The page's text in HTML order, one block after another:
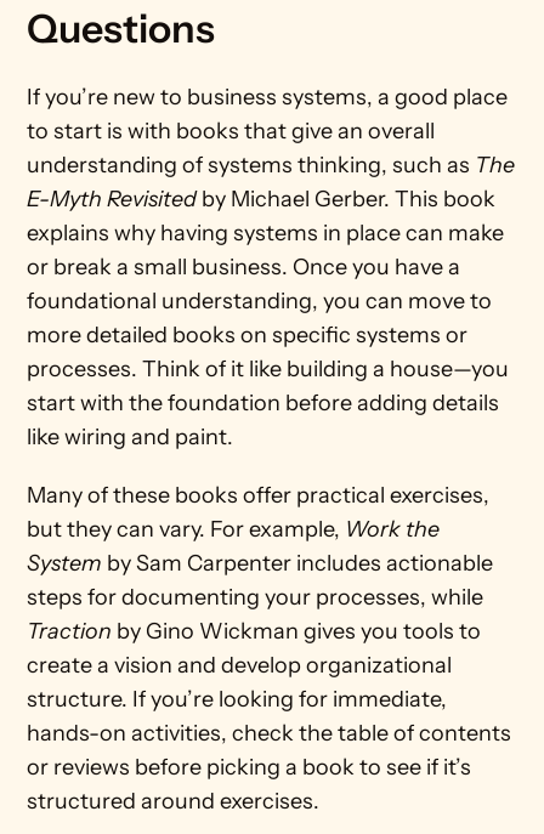
If you’re new to business systems, a good place
to start is with books that give an overall
understanding of systems thinking, such as The
E-Myth Revisited by Michael Gerber. This book
explains why having systems in place can make
or break a small business. Once you have a
foundational understanding, you can move to
more detailed books on specific systems or
processes. Think of it like building a house—you
start with the foundation before adding details
like wiring and paint.
Many of these books offer practical exercises,
but they can vary. For example, Work the
System by Sam Carpenter includes actionable
Traction by Gino Wickman gives you tools to
create a vision and develop organizational
structure. If you’re looking for immediate,
hands-on activities, check the table of contents
or reviews before picking a book to see if it’s
structured around exercises.